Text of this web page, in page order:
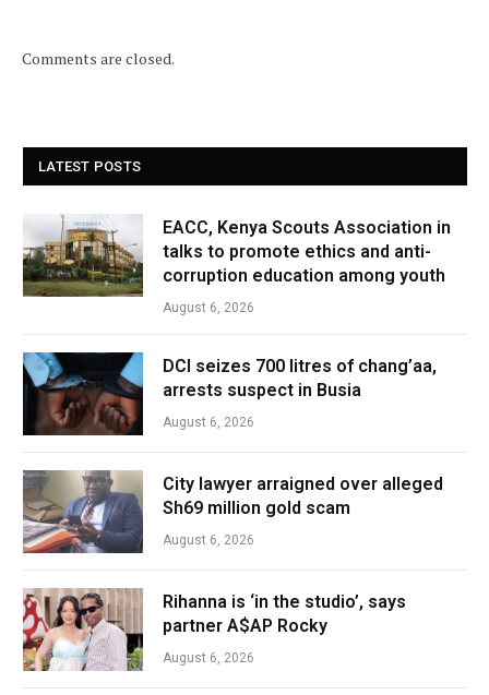
Comments are closed.
LATEST POSTS
EACC, Kenya Scouts Association in
talks to promote ethics and anti-
corruption education among youth
August 6, 2026
DCI seizes 700 litres of chang’aa,
arrests suspect in Busia
August 6, 2026
City lawyer arraigned over alleged
Sh69 million gold scam
August 6, 2026
Rihanna is ‘in the studio’, says
partner A$AP Rocky
August 6, 2026